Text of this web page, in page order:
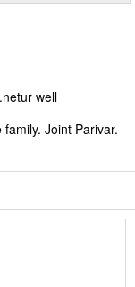
well
Joint Parivar.